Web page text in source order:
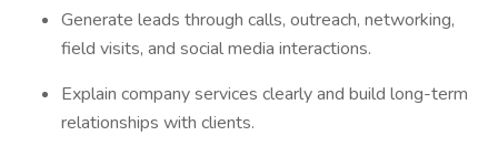
Generate leads through calls, outreach, networking,
field visits, and social media interactions.
Explain company services clearly and build long-term
relationships with clients.